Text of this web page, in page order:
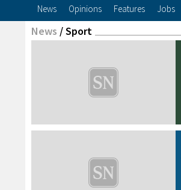
News Opinions Features Jobs
News /Sport